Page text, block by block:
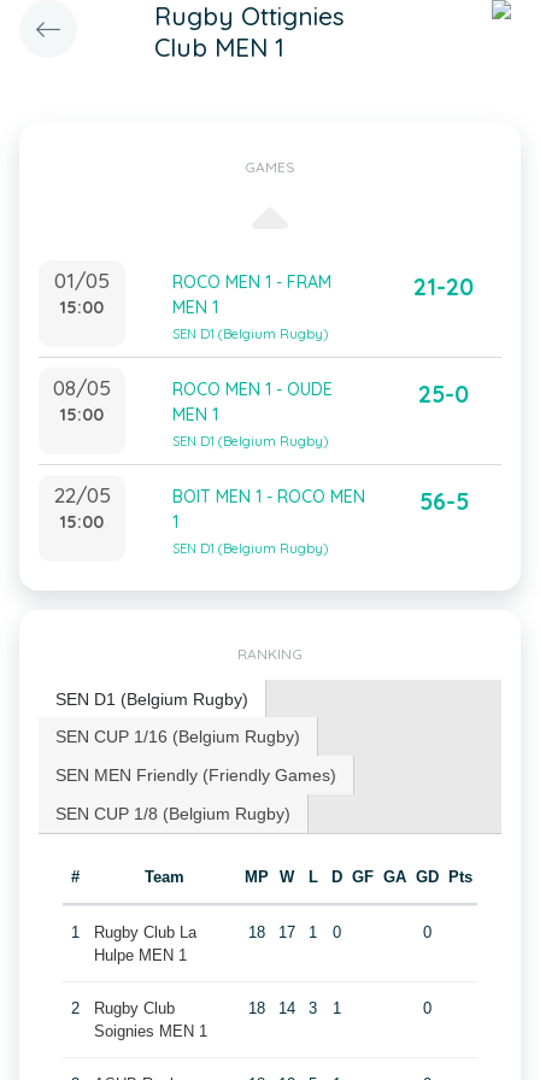
Rugby Ottignies
Club MEN 1
GAMES
01/05
15:00
ROCO MEN 1 - FRAM
MEN 1
SEN D1 (Belgium Rugby)
21-20
08/05
15:00
ROCO MEN 1 - OUDE
MEN 1
SEN D1 (Belgium Rugby)
25-0
22/05
15:00
BOIT MEN 1 - ROCO MEN
1
SEN D1 (Belgium Rugby)
56-5
RANKING
SEN D1 (Belgium Rugby)
SEN CUP 1/16 (Belgium Rugby)
SEN MEN Friendly (Friendly Games)
SEN CUP 1/8 (Belgium Rugby)
# Team MP W L D GF GA GD Pts
1
Rugby Club La
Hulpe MEN 1
18 17 1 0 0
2
Rugby Club
Soignies MEN 1
18 14 3 1 0